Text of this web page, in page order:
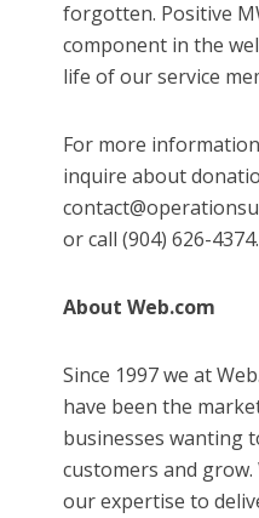
forgotten. Positive
component in the
life of our service
For more
inquire about
or call (904) 626-4374.
About Web.com
Since 1997 we at
have been the
businesses wanting
customers and
our expertise to